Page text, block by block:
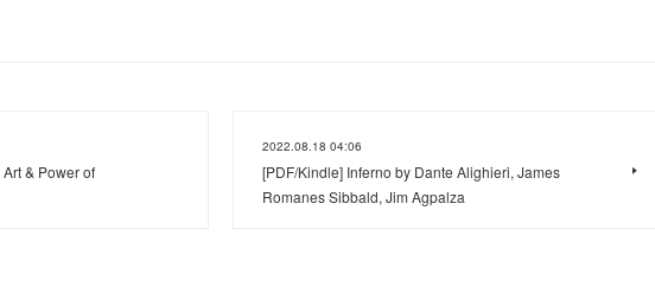
& Power of
2022.08.18 04:06
[PDF/Kindle] Inferno by Dante Alighieri, James
Romanes Sibbald, Jim Agpalza